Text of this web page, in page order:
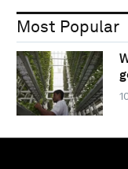
Most Popular